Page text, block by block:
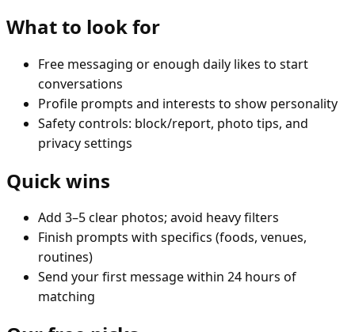
What to look for
Free messaging or enough daily likes to start
conversations
Profile prompts and interests to show personality
Safety controls: block/report, photo tips, and
privacy settings
Quick wins
Add 3–5 clear photos; avoid heavy filters
Finish prompts with specifics (foods, venues,
routines)
Send your first message within 24 hours of
matching